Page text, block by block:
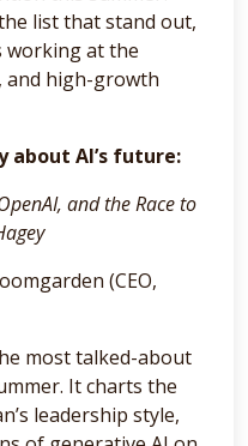
list that stand out,
working at the
and high-growth
about AI’s future:
and the Race to
(CEO,
most talked-about
It charts the
leadership style,